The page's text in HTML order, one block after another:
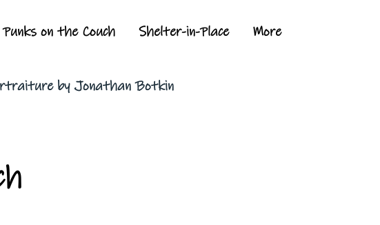
Punks on the Couch Shelter-in-Place More
by Jonathan Botkin